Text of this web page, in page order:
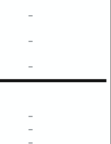
–
–
–
–
–